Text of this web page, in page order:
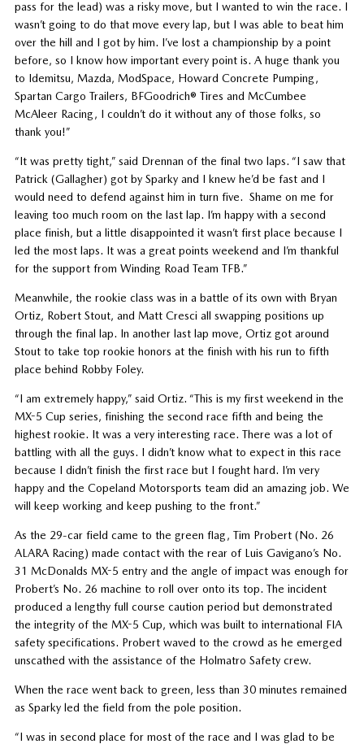
pass for the lead) was a risky move, but I wanted to win the race. I
wasn’t going to do that move every lap, but I was able to beat him
over the hill and I got by him. I’ve lost a championship by a point
before, so I know how important every point is. A huge thank you
to Idemitsu, Mazda, ModSpace, Howard Concrete Pumping,
Spartan Cargo Trailers, BFGoodrich® Tires and McCumbee
McAleer Racing, I couldn’t do it without any of those folks, so
thank you!”
“It was pretty tight,” said Drennan of the final two laps. “I saw that
Patrick (Gallagher) got by Sparky and I knew he’d be fast and I
would need to defend against him in turn five. Shame on me for
leaving too much room on the last lap. I’m happy with a second
place finish, but a little disappointed it wasn’t first place because I
led the most laps. It was a great points weekend and I’m thankful
for the support from Winding Road Team TFB.”
Meanwhile, the rookie class was in a battle of its own with Bryan
Ortiz, Robert Stout, and Matt Cresci all swapping positions up
through the final lap. In another last lap move, Ortiz got around
Stout to take top rookie honors at the finish with his run to fifth
place behind Robby Foley.
“I am extremely happy,” said Ortiz. “This is my first weekend in the
MX-5 Cup series, finishing the second race fifth and being the
highest rookie. It was a very interesting race. There was a lot of
battling with all the guys. I didn’t know what to expect in this race
because I didn’t finish the first race but I fought hard. I’m very
happy and the Copeland Motorsports team did an amazing job. We
will keep working and keep pushing to the front.”
As the 29-car field came to the green flag, Tim Probert (No. 26
ALARA Racing) made contact with the rear of Luis Gavigano’s No.
31 McDonalds MX-5 entry and the angle of impact was enough for
Probert’s No. 26 machine to roll over onto its top. The incident
produced a lengthy full course caution period but demonstrated
the integrity of the MX-5 Cup, which was built to international FIA
safety specifications. Probert waved to the crowd as he emerged
unscathed with the assistance of the Holmatro Safety crew.
When the race went back to green, less than 30 minutes remained
as Sparky led the field from the pole position.
“I was in second place for most of the race and I was glad to be